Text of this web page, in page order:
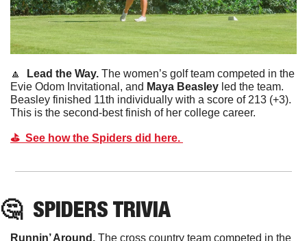
🔼
  Lead the Way.
The women’s golf team competed in the
Evie Odom Invitational, and Maya Beasley led the team.
Beasley finished 11th individually with a score of 213 (+3).
This is the second-best finish of her college career.
⛳️  See how the Spiders did here.
🤔 SPIDERS TRIVIA
Runnin’ Around.